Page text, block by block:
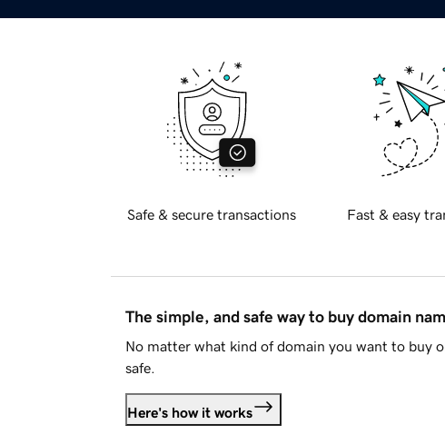
Safe & secure transactions Fast & easy
The simple, and safe way to buy domain
No matter what kind of domain you want to buy
safe.
Here's how it works